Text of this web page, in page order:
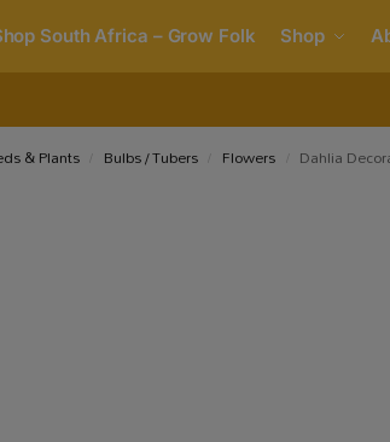
South Africa – Grow Folk Shop
& Plants Bulbs / Tubers Flowers Dahlia